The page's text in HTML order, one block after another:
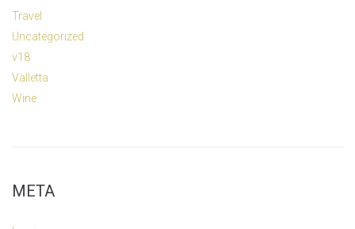
Travel
Uncategorized
v18
Valletta
Wine
META